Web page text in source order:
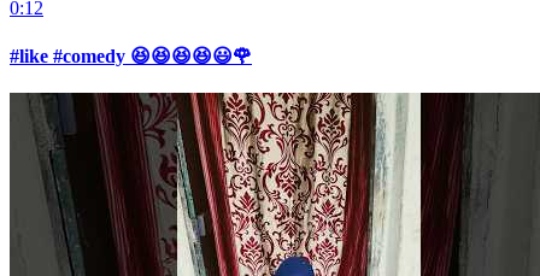
0:12
#like #comedy 😆😆😆😆😃🌹